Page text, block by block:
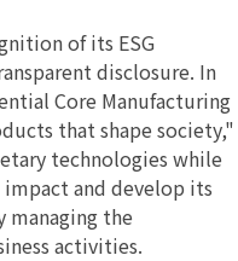
of its ESG
disclosure. In
Core Manufacturing
that shape society,"
technologies while
and develop its
managing the
activities.